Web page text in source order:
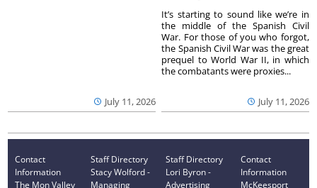
July 11, 2026 July 11, 2026
It’s starting to sound like we’re in
the middle of the Spanish Civil
War. For those of you who forgot,
the Spanish Civil War was the great
prequel to World War II, in which
the combatants were proxies...
Contact
Information
The Mon Valley
Staff Directory
Stacy Wolford -
Managing
Staff Directory
Lori Byron -
Advertising
Contact
Information
McKeesport